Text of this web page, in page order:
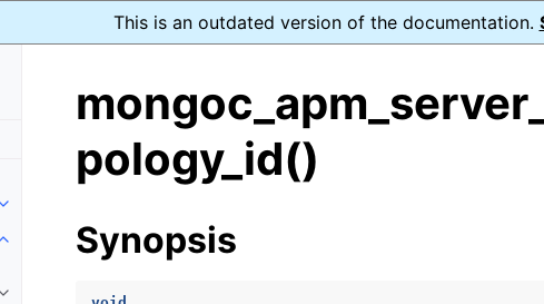
This is an outdated version of the documentation.
Toggle navigation of API Reference
Toggle navigation of Application Performance Monitoring (APM)
Toggle navigation of mongoc_apm_callbacks_t
pology_id()
Synopsis